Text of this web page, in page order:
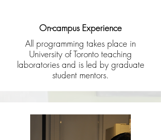
On-campus Experience
All programming takes place in
University of Toronto teaching
laboratories and is led by graduate
student mentors.